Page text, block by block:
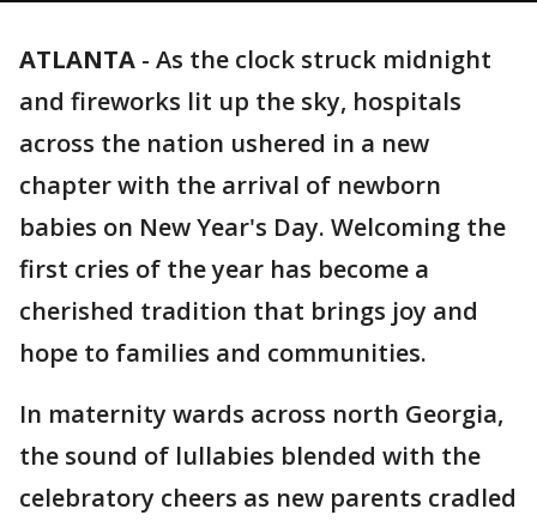
ATLANTA - As the clock struck midnight
and fireworks lit up the sky, hospitals
across the nation ushered in a new
chapter with the arrival of newborn
babies on New Year's Day. Welcoming the
first cries of the year has become a
cherished tradition that brings joy and
hope to families and communities.
In maternity wards across north Georgia,
the sound of lullabies blended with the
celebratory cheers as new parents cradled